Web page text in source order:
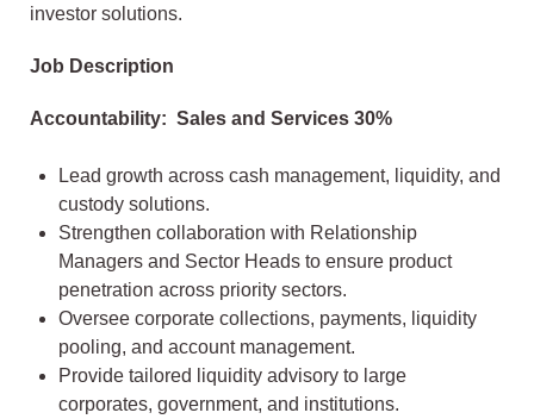
investor solutions.
Job Description​
Accountability: Sales and Services 30%
Lead growth across cash management, liquidity, and
custody solutions.
Strengthen collaboration with Relationship
Managers and Sector Heads to ensure product
penetration across priority sectors.
Oversee corporate collections, payments, liquidity
pooling, and account management.
Provide tailored liquidity advisory to large
corporates, government, and institutions.